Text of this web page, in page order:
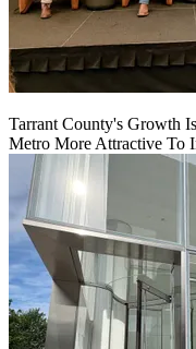
Tarrant County's Growth
Metro More Attractive To